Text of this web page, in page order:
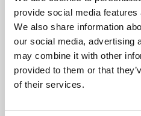
provide social media
We also share information
our social media, advertising
may combine it with other
provided to them or that
of their services.
Phoenix’s art and digital
free exhibitions by artists
supported by Arts Council
University.